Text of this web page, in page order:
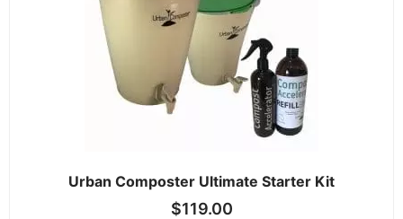
Urban Composter Ultimate Starter Kit
$119.00